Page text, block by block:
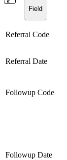
Field
Referral Code
Referral Date
Followup Code
Followup Date